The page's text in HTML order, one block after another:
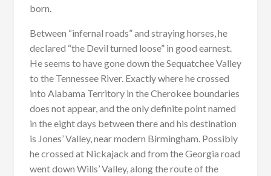
born.
Between “infernal roads” and straying horses, he
declared “the Devil turned loose” in good earnest.
He seems to have gone down the Sequatchee Valley
to the Tennessee River. Exactly where he crossed
into Alabama Territory in the Cherokee boundaries
does not appear, and the only definite point named
in the eight days between there and his destination
is Jones’ Valley, near modern Birmingham. Possibly
he crossed at Nickajack and from the Georgia road
went down Wills’ Valley, along the route of the